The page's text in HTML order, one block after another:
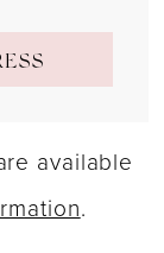
available
.